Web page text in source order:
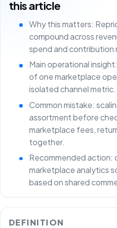
this article
Why this matters:
compound across
spend and contribution
Main operational
of one marketplace
isolated channel metric.
Common mistake:
assortment before
marketplace fees,
together.
Recommended
marketplace analytics
based on shared
DEFINITION